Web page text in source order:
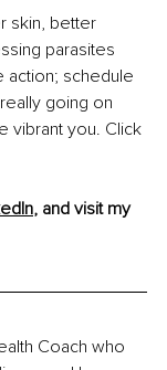
skin, better
parasites
action; schedule
going on
vibrant you. Click
, and visit my
Coach who